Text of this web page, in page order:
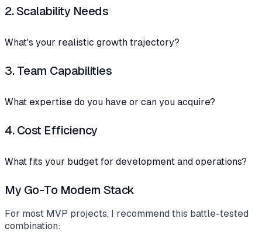
2.Scalability Needs
What's your realistic growth trajectory?
3. Team Capabilities
What expertise do you have or can you acquire?
4. Cost Efficiency
What fits your budget for development and operations?
My Go-To Modern Stack
For most MVP projects, I recommend this battle-tested
combination: